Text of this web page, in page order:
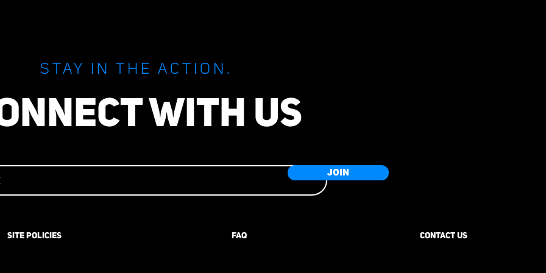
STAY IN THE ACTION.
WITH US
JOIN
SITE POLICIES FAQ CONTACT US